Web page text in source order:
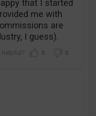
that I started
me with
are
I guess).
0 0